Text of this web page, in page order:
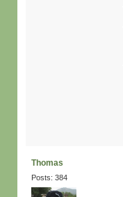
Thomas
Posts: 384